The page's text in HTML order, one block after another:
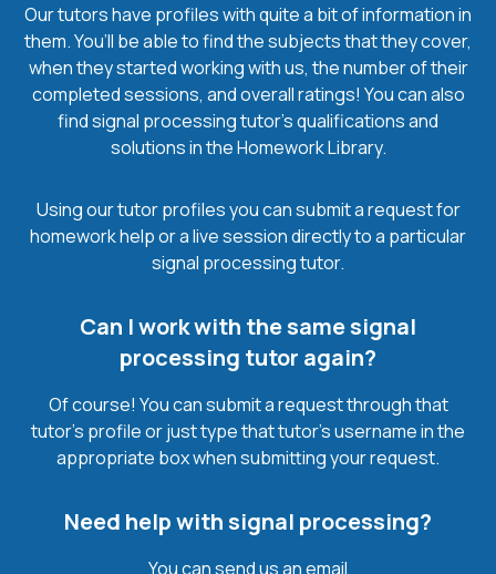
Our tutors have profiles with quite a bit of information in
them. You’ll be able to find the subjects that they cover,
when they started working with us, the number of their
completed sessions, and overall ratings! You can also
find signal processing tutor’s qualifications and
solutions in the Homework Library.
Using our tutor profiles you can submit a request for
homework help or a live session directly to a particular
signal processing tutor.
Can I work with the same signal
processing tutor again?
Of course! You can submit a request through that
tutor’s profile or just type that tutor’s username in the
appropriate box when submitting your request.
Need help with signal processing?
You can send us an email